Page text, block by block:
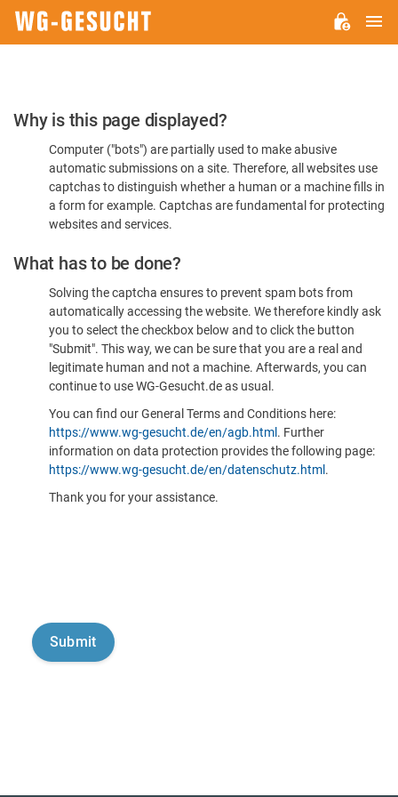
Please
Confirm
You're
Human
Why is this page displayed?
Computer ("bots") are partially used to make abusive
automatic submissions on a site. Therefore, all websites use
captchas to distinguish whether a human or a machine fills in
a form for example. Captchas are fundamental for protecting
websites and services.
What has to be done?
Solving the captcha ensures to prevent spam bots from
automatically accessing the website. We therefore kindly ask
you to select the checkbox below and to click the button
"Submit". This way, we can be sure that you are a real and
legitimate human and not a machine. Afterwards, you can
continue to use WG-Gesucht.de as usual.
You can find our General Terms and Conditions here:
https://www.wg-gesucht.de/en/agb.html . Further
information on data protection provides the following page:
https://www.wg-gesucht.de/en/datenschutz.html .
Thank you for your assistance.